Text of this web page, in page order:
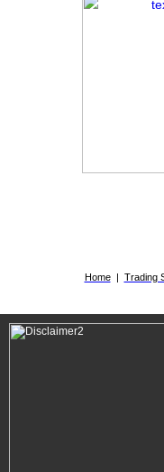
Home| Trading